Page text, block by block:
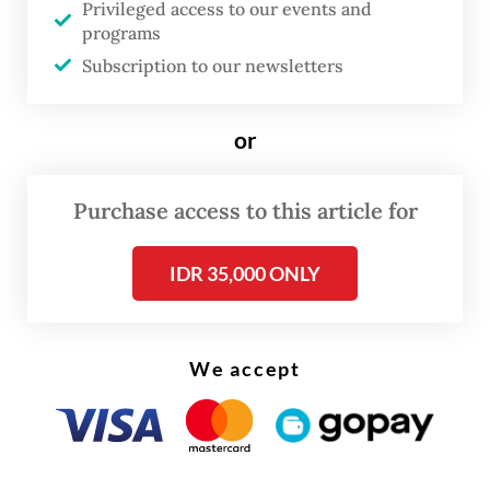
At other times, he may have unfortunately
shed light on how ASEAN is misreading
example, Sugiono called the transfer of
prison to house arrest a "positive gesture”
and described recent developments,
presumedly the junta’s 2025-2026 election,
as “progress worthy of appreciation”.
The junta's elections, widely derided as a
sham, and the high-profile move of Suu Kyi
and president U Win Myint to house arrest
Privileged access to our events and
programs
Subscription to our newsletters
or
Purchase access to this article for
IDR 35,000 ONLY
We accept